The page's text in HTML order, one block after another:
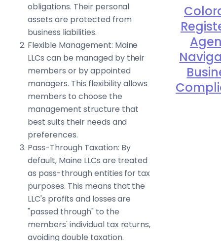
obligations. Their personal
assets are protected from
business liabilities.
Flexible Management: Maine
LLCs can be managed by their
members or by appointed
managers. This flexibility allows
members to choose the
management structure that
best suits their needs and
preferences.
Pass-Through Taxation: By
default, Maine LLCs are treated
as pass-through entities for tax
purposes. This means that the
LLC's profits and losses are
"passed through" to the
members' individual tax returns,
avoiding double taxation.